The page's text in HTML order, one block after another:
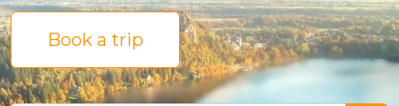
Book a trip